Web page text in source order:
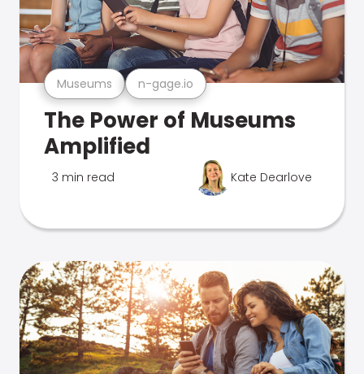
Museums n-gage.io
The Power of Museums
Amplified
3 min read Kate Dearlove